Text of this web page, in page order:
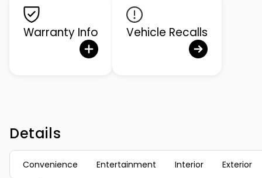
Warranty Info Vehicle Recalls
Details
Convenience Entertainment Interior
Exterior